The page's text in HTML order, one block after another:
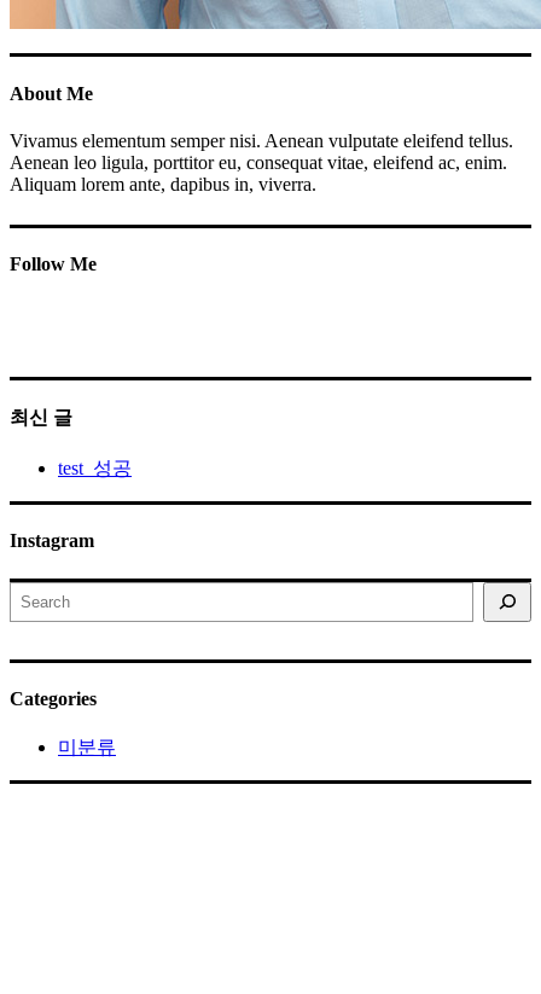
About Me
Vivamus elementum semper nisi. Aenean vulputate eleifend tellus.
Aenean leo ligula, porttitor eu, consequat vitae, eleifend ac, enim.
Aliquam lorem ante, dapibus in, viverra.
Follow Me
최신 글
test_성공
Instagram
Search
Categories
미분류